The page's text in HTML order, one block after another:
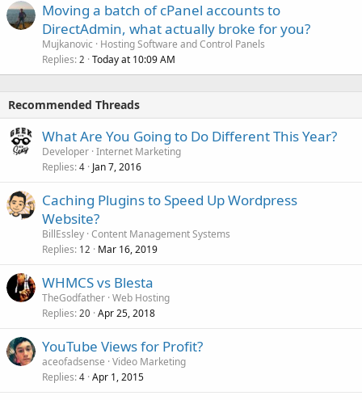
Moving a batch of cPanel accounts to
DirectAdmin, what actually broke for you?
Mujkanovic
Hosting Software and Control Panels
Replies 2 Today at 10:09 AM
Recommended Threads
What Are You Going to Do Different This Year?
Developer Internet Marketing
Replies 4 Jan 7, 2016
Caching Plugins to Speed Up Wordpress
Website?
BillEssley Content Management Systems
Replies 12 Mar 16, 2019
WHMCS vs Blesta
TheGodfather Web Hosting
Replies 20 Apr 25, 2018
YouTube Views for Profit?
aceofadsense Video Marketing
Replies 4 Apr 1, 2015